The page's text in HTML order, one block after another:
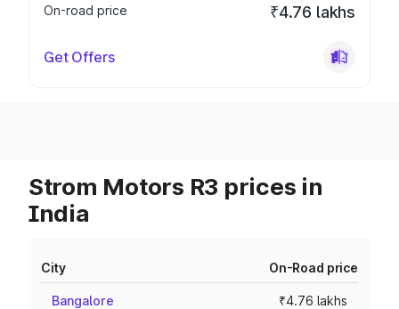
On-road price
₹4.76 lakhs
Get Offers
Strom Motors R3 prices in
India
City On-Road price
Bangalore ₹4.76 lakhs